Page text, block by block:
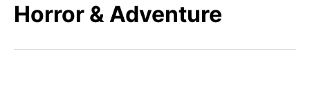
Horror & Adventure